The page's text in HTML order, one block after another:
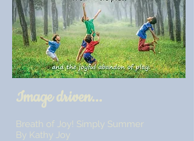
Image driven...
Breath of Joy! Simply Summer
By Kathy Joy